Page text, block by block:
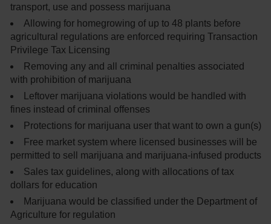
transport, use and possess marijuana
Allowing for homegrowing of up to 48 plants before
agricultural regulations are enforced requiring Transaction
Privilege Tax Licensing
Removing any and all criminal penalties associated
with prohibition of marijuana
Leftover marijuana violations would be handled with
fines instead of criminal offenses
Protections for marijuana user that want to own a gun(s)
Free market system where licensed businesses will be
permitted to sell marijuana and marijuana-infused products
Sales tax guidelines, along with allocations of tax
dollars for education
Marijuana would be classified under the Department of
Agriculture for regulation